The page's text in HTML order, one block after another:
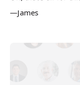
—James